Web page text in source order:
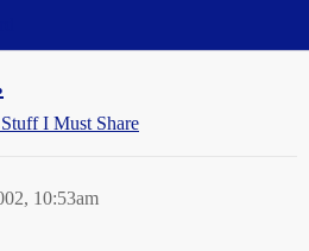
I Must Share
10:53am